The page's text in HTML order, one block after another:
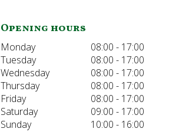
Opening hours
Monday
08:00 - 17:00
Tuesday
08:00 - 17:00
Wednesday
08:00 - 17:00
Thursday
08:00 - 17:00
Friday
08:00 - 17:00
Saturday
09:00 - 17:00
Sunday
10:00 - 16:00